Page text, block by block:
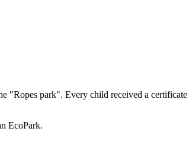
park". Every child received a
EcoPark.